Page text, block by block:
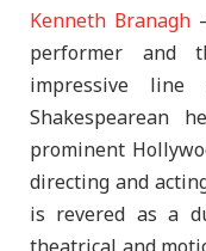
Kenneth Branagh
performer and
impressive line
Shakespearean
prominent
directing and
is revered as a